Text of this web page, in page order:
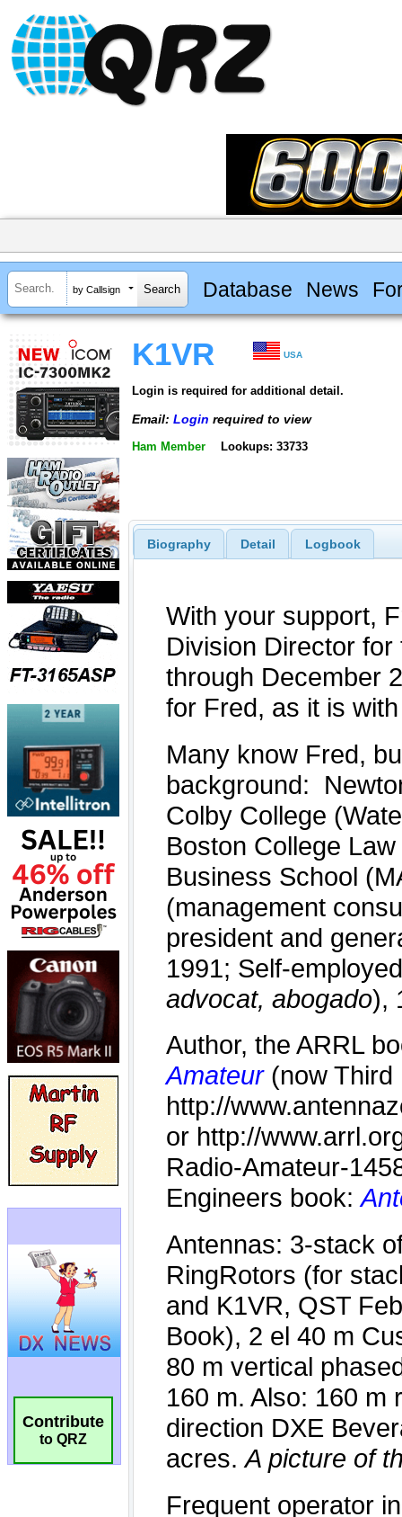
by Callsign Database News
Contribute
to QRZ
K1VR USA
Login is required for additional detail.
Email: Login required to view
Ham Member Lookups: 33733
Biography Detail Logbook